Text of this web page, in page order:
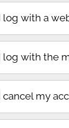
log with a
log with the
cancel my